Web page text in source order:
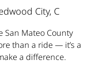
City, C
San Mateo County
than a ride — it’s a
a difference.